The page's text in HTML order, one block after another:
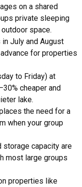
on a shared
private sleeping
space.
July and August
for properties
to Friday) at
cheaper and
lake.
the need for a
when your group
storage capacity are
most large groups
properties like